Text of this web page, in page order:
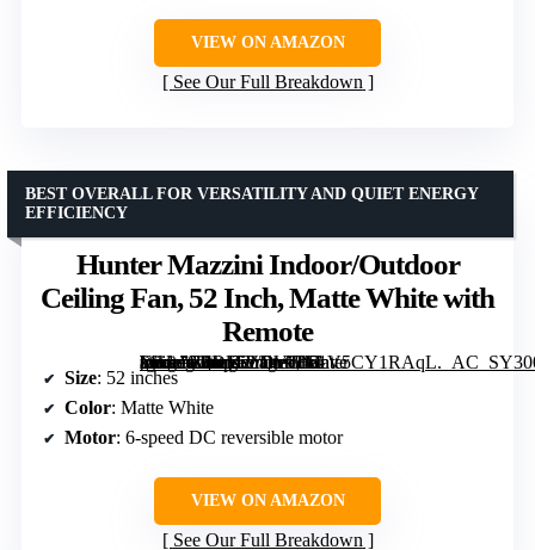
VIEW ON AMAZON
See Our Full Breakdown
Hunter Mazzini Indoor/Outdoor
Ceiling Fan, 52 Inch, Matte White with
Remote
[grimfaste asin=”B0DJTVDVTN” mode=”image” alt=”Hunter Mazzini Indoor/Outdoor Ceiling Fan, 52 Inch, Matte White with Remote” image=”https://m.media-amazon.com/images/I/51V5CY1RAqL._AC_SY300_SX300_QL70_FMwebp_.jpg” link=”0″]
BEST OVERALL FOR VERSATILITY AND QUIET ENERGY
EFFICIENCY
Size: 52 inches
Color: Matte White
Motor: 6-speed DC reversible motor
VIEW ON AMAZON
See Our Full Breakdown